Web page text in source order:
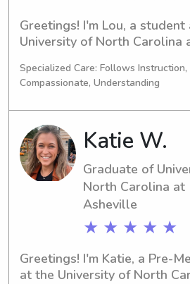
Greetings! I'm Lou, a student
University of North Carolina
Psychology/Psychiatry, and
track to graduate in 2026. If
need of a dedicated
nanny near University of North
Carolina at Asheville, please
out. I'm excited to get to
and your family!
Specialized Care: Follows Instruction,
Compassionate, Understanding
Katie W.
Graduate of
North Carolina at
Asheville
★ ★ ★ ★ ★
Greetings! I'm Katie, a Pre-
at the University of North